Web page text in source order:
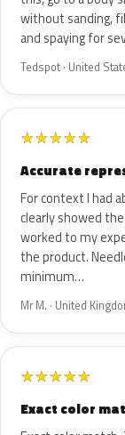
without sanding,
and spaying for
Tedspot · United
★★★★★
Accurate
For context I had
clearly showed
worked to my
the product.
minimum…
Mr M. · United
★★★★★
Exact color